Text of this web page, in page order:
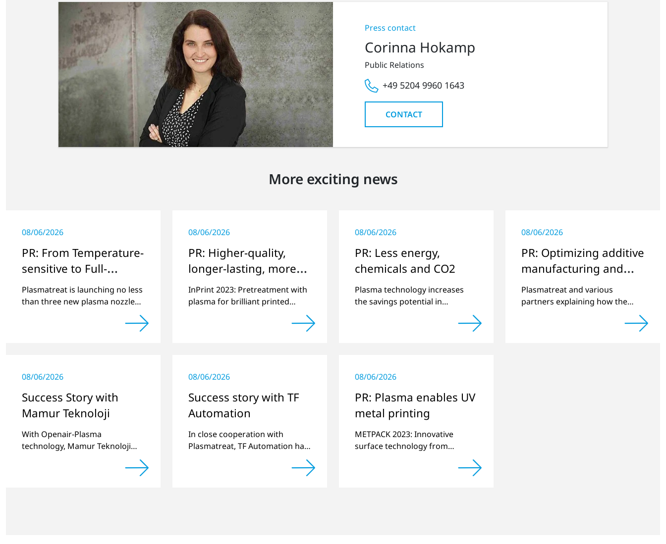
Press contact
Corinna Hokamp
Public Relations
+49 5204 9960 1643
CONTACT
More exciting news
08/06/2026
PR: From Temperature-
sensitive to Full-
surface
Plasmatreat is launching no less
than three new plasma nozzles
portfolio to include these special
08/06/2026
PR: Higher-quality,
longer-lasting, more
environmentally
friendly printing
InPrint 2023: Pretreatment with
plasma for brilliant printed
08/06/2026
PR: Less energy,
chemicals and CO2
Plasma technology increases
the savings potential in
08/06/2026
PR: Optimizing additive
manufacturing and
improving quality
Plasmatreat and various
partners explaining how the
produced by 3D printing can be
08/06/2026
Success Story with
Mamur Teknoloji
With Openair-Plasma
technology, Mamur Teknoloji
long-term stable plastic-glass
08/06/2026
Success story with TF
Automation
In close cooperation with
Plasmatreat, TF Automation has
two stand-alone plasma systems
08/06/2026
PR: Plasma enables UV
metal printing
METPACK 2023: Innovative
surface technology from
switchover to digital printing